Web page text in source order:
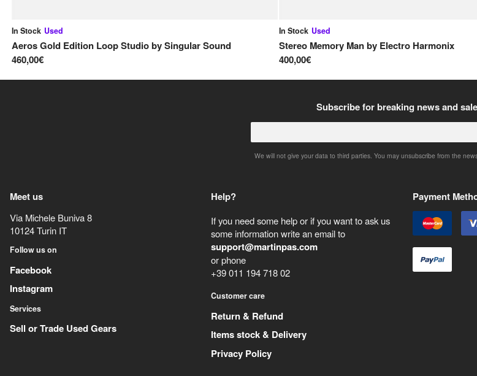
In Stock Used
Aeros Gold Edition Loop StudiobySingular Sound
460,00€
In Stock Used
Stereo Memory Manby Electro Harmonix
400,00€
Subscribe for breaking news and
We will not give your data to third parties. You may unsubscribe from the
Meet us
Via Michele Buniva 8
10124Turin IT
Follow us on
Facebook
Instagram
Services
Sell or Trade Used Gears
Help?
If you need some help or if you want to ask us
some information write an email to
support@martinpas.com
or phone
+39 011 194 718 02
Customer care
Return & Refund
Items stock & Delivery
Privacy Policy
Payment